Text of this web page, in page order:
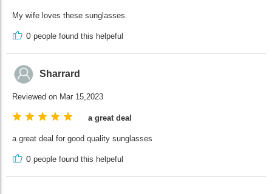
My wife loves these sunglasses.
0 people found this helpeful
Sharrard
Reviewed on Mar 15,2023
a great deal
a great deal for good quality sunglasses
0 people found this helpeful